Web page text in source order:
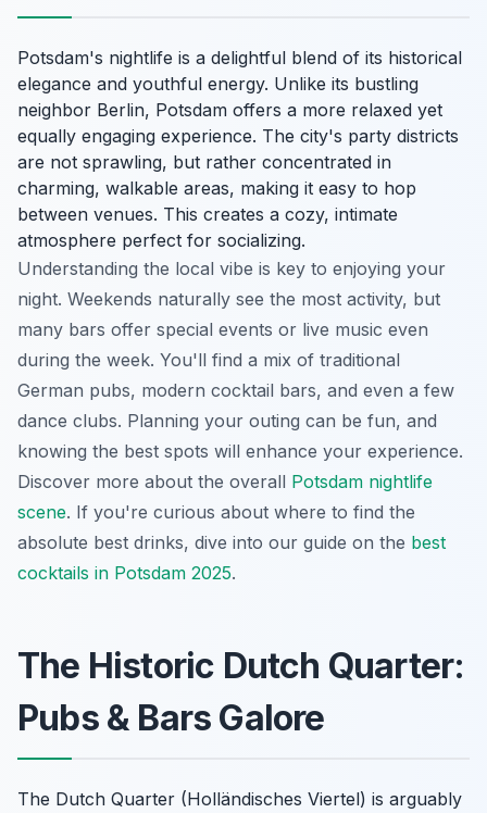
Potsdam's nightlife is a delightful blend of its historical
elegance and youthful energy. Unlike its bustling
neighbor Berlin, Potsdam offers a more relaxed yet
equally engaging experience. The city's party districts
are not sprawling, but rather concentrated in
charming, walkable areas, making it easy to hop
between venues. This creates a cozy, intimate
atmosphere perfect for socializing.
Understanding the local vibe is key to enjoying your
night. Weekends naturally see the most activity, but
many bars offer special events or live music even
during the week. You'll find a mix of traditional
German pubs, modern cocktail bars, and even a few
dance clubs. Planning your outing can be fun, and
knowing the best spots will enhance your experience.
Discover more about the overall Potsdam nightlife
scene. If you're curious about where to find the
absolute best drinks, dive into our guide on the best
cocktails in Potsdam 2025.
The Historic Dutch Quarter:
Pubs & Bars Galore
The Dutch Quarter (Holländisches Viertel) is arguably